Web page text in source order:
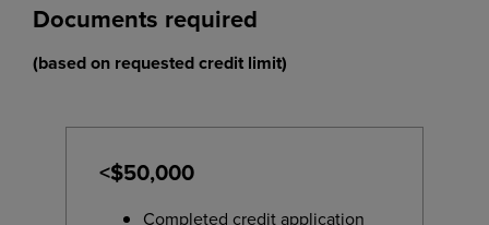
Documents required
(based on requested credit limit)
<$50,000
Completed credit application